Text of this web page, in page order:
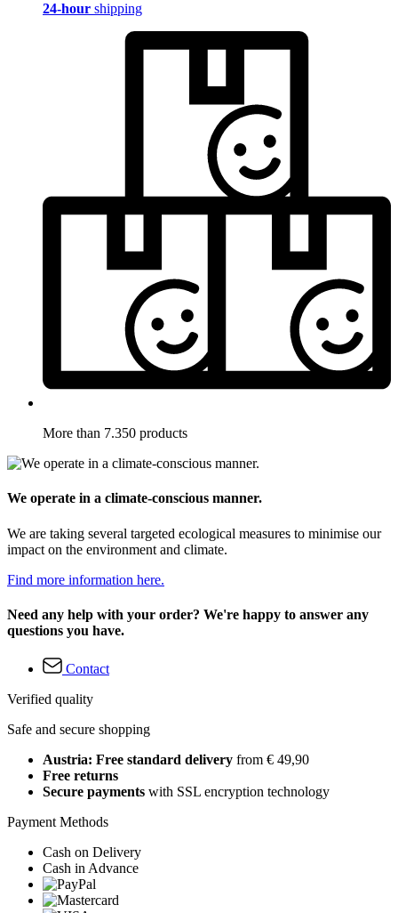
24-hour shipping
More than 7.350 products
We operate in a climate-conscious manner.
We are taking several targeted ecological measures to minimise our
impact on the environment and climate.
Find more information here.
Need any help with your order? We're happy to answer any
questions you have.
Contact
Verified quality
Safe and secure shopping
Austria: Free standard delivery from € 49,90
Free returns
Secure payments with SSL encryption technology
Payment Methods
Cash on Delivery
Cash in Advance